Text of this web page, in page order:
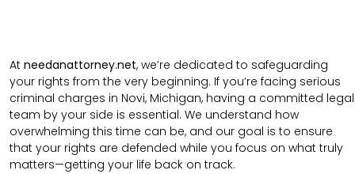
At needanattorney.net, we’re dedicated to safeguarding
your rights from the very beginning. If you’re facing serious
criminal charges in Novi, Michigan, having a committed legal
team by your side is essential. We understand how
overwhelming this time can be, and our goal is to ensure
that your rights are defended while you focus on what truly
matters—getting your life back on track.